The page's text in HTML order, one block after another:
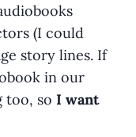
(I could
story lines. If
in our
too, so I want